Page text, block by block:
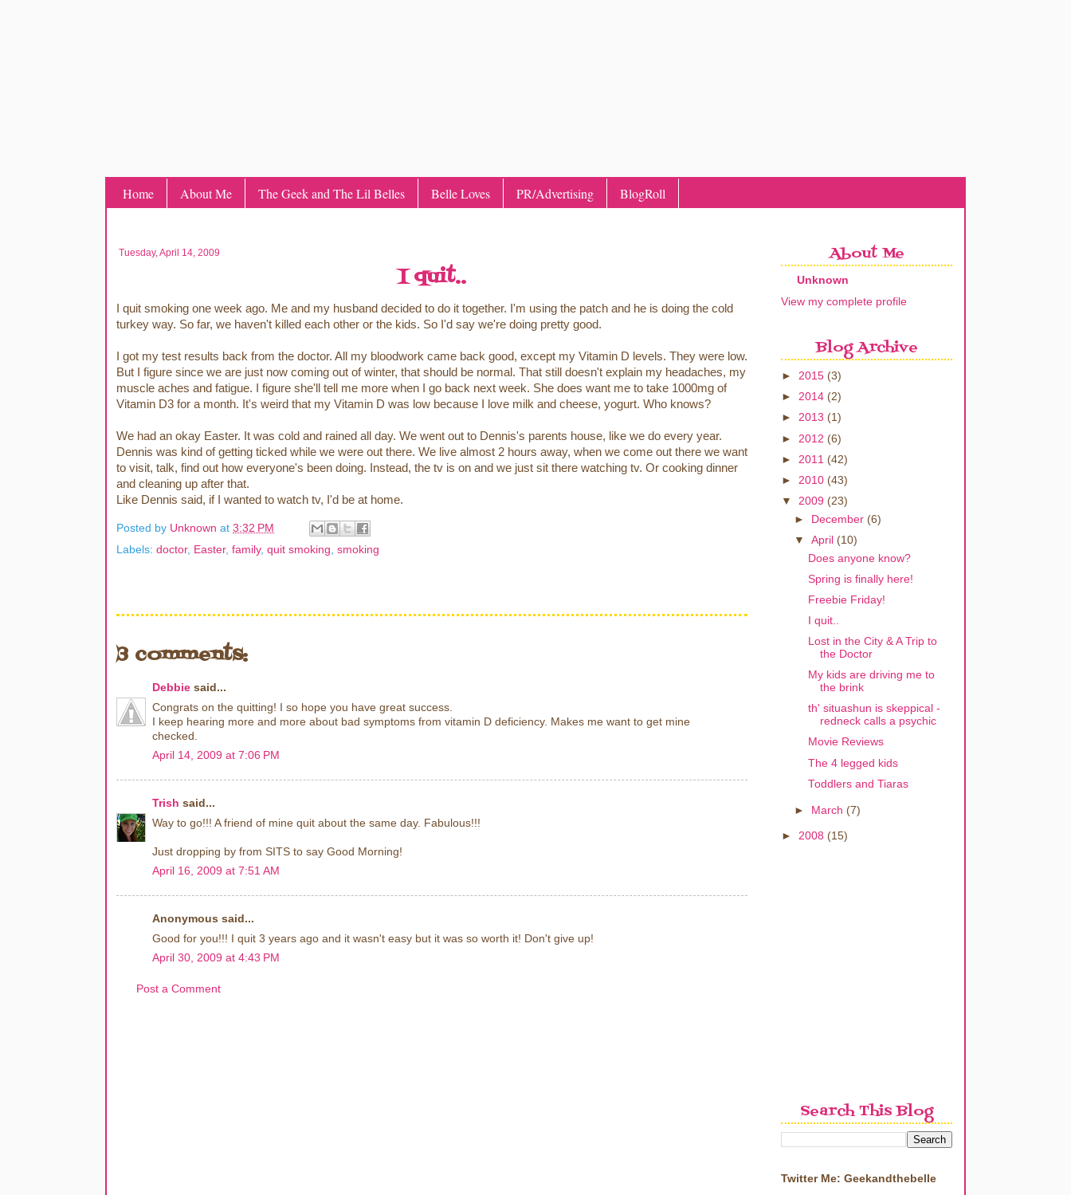
Home About Me The Geek and The Lil Belles Belle Loves PR/Advertising BlogRoll
Tuesday, April 14, 2009
I quit..
I quit smoking one week ago. Me and my husband decided to do it together. I'm using the patch and he is doing the cold
turkey way. So far, we haven't killed each other or the kids. So I'd say we're doing pretty good.
I got my test results back from the doctor. All my bloodwork came back good, except my Vitamin D levels. They were low.
But I figure since we are just now coming out of winter, that should be normal. That still doesn't explain my headaches, my
muscle aches and fatigue. I figure she'll tell me more when I go back next week. She does want me to take 1000mg of
Vitamin D3 for a month. It's weird that my Vitamin D was low because I love milk and cheese, yogurt. Who knows?
We had an okay Easter. It was cold and rained all day. We went out to Dennis's parents house, like we do every year.
Dennis was kind of getting ticked while we were out there. We live almost 2 hours away, when we come out there we want
to visit, talk, find out how everyone's been doing. Instead, the tv is on and we just sit there watching tv. Or cooking dinner
and cleaning up after that.
Like Dennis said, if I wanted to watch tv, I'd be at home.
Posted by Unknown at 3:32 PM
Labels: doctor, Easter, family, quit smoking, smoking
3 comments:
Debbie said...
Congrats on the quitting! I so hope you have great success.
I keep hearing more and more about bad symptoms from vitamin D deficiency. Makes me want to get mine
checked.
April 14, 2009 at 7:06 PM
Trish said...
Way to go!!! A friend of mine quit about the same day. Fabulous!!!
Just dropping by from SITS to say Good Morning!
April 16, 2009 at 7:51 AM
Anonymous said...
Good for you!!! I quit 3 years ago and it wasn't easy but it was so worth it! Don't give up!
April 30, 2009 at 4:43 PM
Post a Comment
About Me
Unknown
View my complete profile
Blog Archive
► 2015 (3)
► 2014 (2)
► 2013 (1)
► 2012 (6)
► 2011 (42)
► 2010 (43)
▼ 2009 (23)
► December (6)
▼April (10)
Does anyone know?
Spring is finally here!
Freebie Friday!
I quit..
Lost in the City & A Trip to
the Doctor
My kids are driving me to
the brink
th' situashun is skeppical -
redneck calls a psychic
Movie Reviews
The 4 legged kids
Toddlers and Tiaras
► March (7)
► 2008 (15)
Search This Blog
Twitter Me: Geekandthebelle